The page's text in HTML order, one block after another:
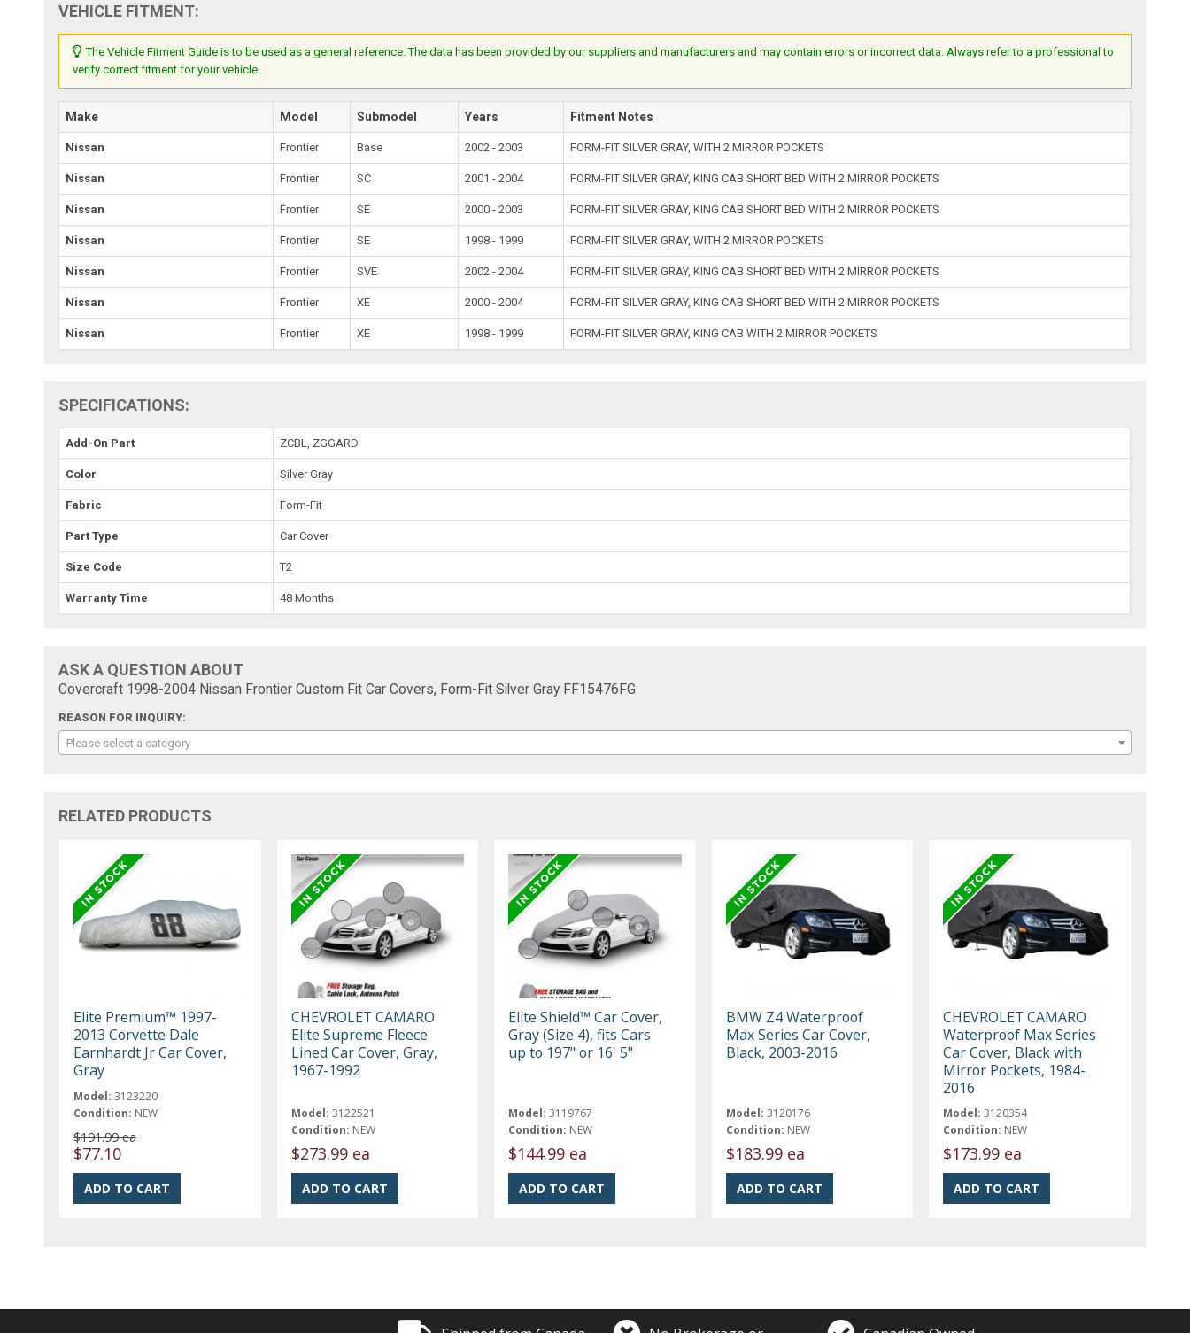
VEHICLE FITMENT:
The Vehicle Fitment Guide is to be used as a general reference. The data has been provided by our suppliers and manufacturers and may contain errors or incorrect data. Always refer to a professional to
verify correct fitment for your vehicle.
Make Model Submodel Years Fitment Notes
Nissan Frontier Base 2002 - 2003 FORM-FIT SILVER GRAY, WITH 2 MIRROR POCKETS
Nissan Frontier SC 2001 - 2004 FORM-FIT SILVER GRAY, KING CAB SHORT BED WITH 2 MIRROR POCKETS
Nissan Frontier SE 2000 - 2003 FORM-FIT SILVER GRAY, KING CAB SHORT BED WITH 2 MIRROR POCKETS
Nissan Frontier SE 1998 - 1999 FORM-FIT SILVER GRAY, WITH 2 MIRROR POCKETS
Nissan Frontier SVE 2002 - 2004 FORM-FIT SILVER GRAY, KING CAB SHORT BED WITH 2 MIRROR POCKETS
Nissan Frontier XE 2000 - 2004 FORM-FIT SILVER GRAY, KING CAB SHORT BED WITH 2 MIRROR POCKETS
Nissan Frontier XE 1998 - 1999 FORM-FIT SILVER GRAY, KING CAB WITH 2 MIRROR POCKETS
SPECIFICATIONS:
Add-On Part ZCBL, ZGGARD
Color Silver Gray
Fabric Form-Fit
Part Type Car Cover
Size Code T2
Warranty Time 48 Months
ASK A QUESTION ABOUT
Covercraft 1998-2004 Nissan Frontier Custom Fit Car Covers, Form-Fit Silver Gray FF15476FG:
REASON FOR INQUIRY:
Please select a category
RELATED PRODUCTS
Elite Premium™ 1997-
2013 Corvette Dale
Earnhardt Jr Car Cover,
Gray
Model: 3123220
Condition: NEW
$191.99 ea
$77.10
CHEVROLET CAMARO
Elite Supreme Fleece
Lined Car Cover, Gray,
1967-1992
Model: 3122521
Condition: NEW
$273.99 ea
Elite Shield™ Car Cover,
Gray (Size 4), fits Cars
up to 197" or 16' 5"
Model: 3119767
Condition: NEW
$144.99 ea
BMW Z4 Waterproof
Max Series Car Cover,
Black, 2003-2016
Model: 3120176
Condition: NEW
$183.99 ea
CHEVROLET CAMARO
Waterproof Max Series
Car Cover, Black with
Mirror Pockets, 1984-
2016
Model: 3120354
Condition: NEW
$173.99 ea